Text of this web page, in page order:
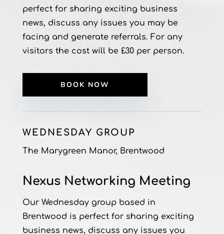
perfect for sharing exciting business
news, discuss any issues you may be
facing and generate referrals. For any
visitors the cost will be £30 per person.
BOOK NOW
WEDNESDAY GROUP
The Marygreen Manor, Brentwood
Nexus Networking Meeting
Our Wednesday group based in
Brentwood is perfect for sharing exciting
business news, discuss any issues you